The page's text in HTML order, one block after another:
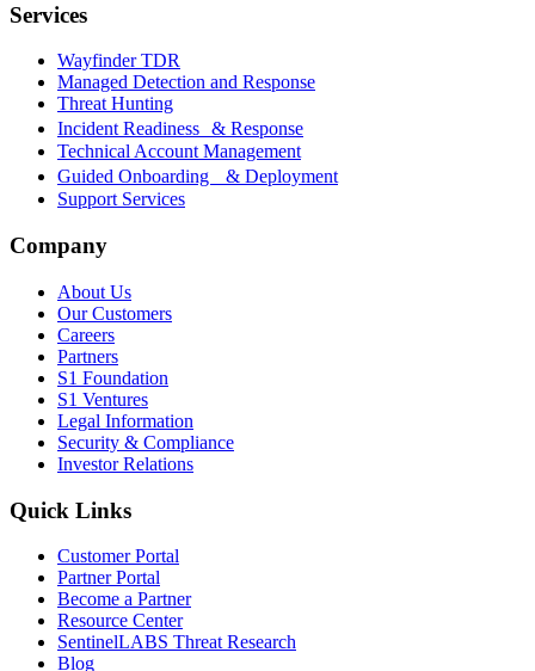
Services
Wayfinder TDR
Managed Detection and Response
Threat Hunting
Incident Readiness & Response
Technical Account Management
Guided Onboarding & Deployment
Support Services
Company
About Us
Our Customers
Careers
Partners
S1 Foundation
S1 Ventures
Legal Information
Security & Compliance
Investor Relations
Quick Links
Customer Portal
Partner Portal
Become a Partner
Resource Center
SentinelLABS Threat Research
Blog